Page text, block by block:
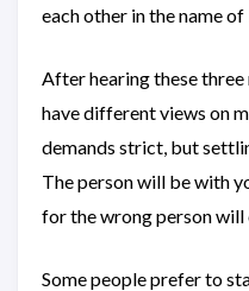
each other in the name of
After hearing these
have different views on
demands strict, but
The person will be with
for the wrong person
Some people prefer to